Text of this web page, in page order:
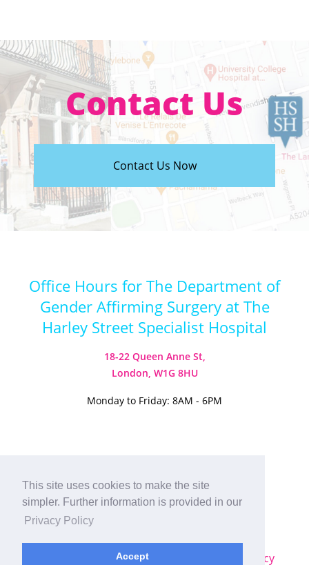
This site uses cookies to make the site
simpler. Further information is provided in our
Privacy Policy
Accept
Contact Us
Contact Us Now
Office Hours for The Department of
Gender Affirming Surgery at The
Harley Street Specialist Hospital
18-22 Queen Anne St,
London, W1G 8HU
Monday to Friday: 8AM - 6PM
Visit our Instagram
Visit our TikTok
© 2026
Terms & Conditions Privacy Policy